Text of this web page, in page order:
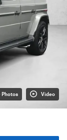
Photos Video